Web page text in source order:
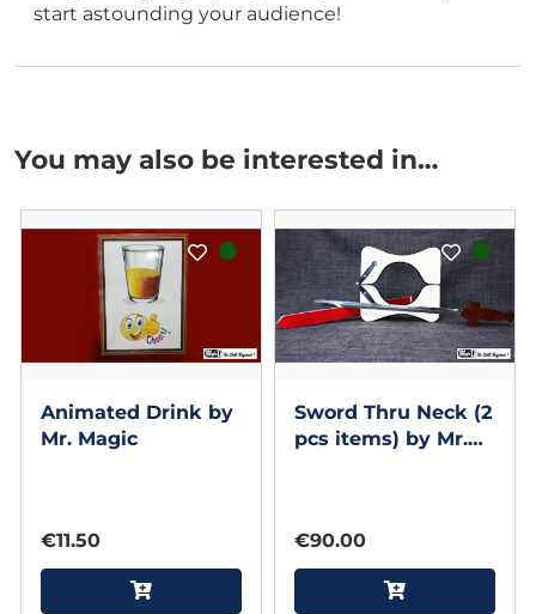
start astounding your audience!
You may also be interested in…
Animated Drink by
Mr. Magic
€11.50
Sword Thru Neck (2
pcs items) by Mr.
€90.00